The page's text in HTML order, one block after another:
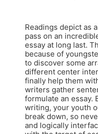
Readings depict as
pass on an
essay at long last.
because of
to discover some
different center
finally help them
writers gather
formulate an essay.
writing, your youth
break down, so
and logically